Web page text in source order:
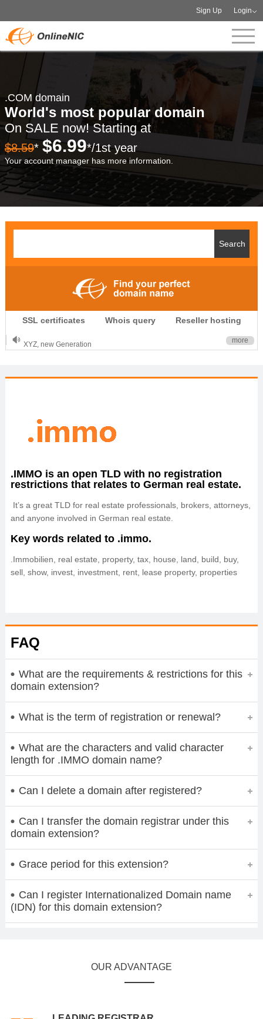
Sign Up Login
.COM domain
World's most popular domain
On SALE now! Starting at
$8.59* $6.99*/1st year
Your account manager has more information.
SSL certificates Whois query Reseller hosting
.CLUB is for your passion
.TOP your brand
XYZ, new Generation
OnlineNIC: .global - $12.99
more
.IMMO is an open TLD with no registration
restrictions that relates to German real estate.
It’s a great TLD for real estate professionals, brokers, attorneys,
and anyone involved in German real estate.
Key words related to .immo.
.Immobilien, real estate, property, tax, house, land, build, buy,
sell, show, invest, investment, rent, lease property, properties
FAQ
What are the requirements & restrictions for this
domain extension?
What is the term of registration or renewal?
What are the characters and valid character
length for .IMMO domain name?
Can I delete a domain after registered?
Can I transfer the domain registrar under this
domain extension?
Grace period for this extension?
Can I register Internationalized Domain name
(IDN) for this domain extension?
OUR ADVANTAGE